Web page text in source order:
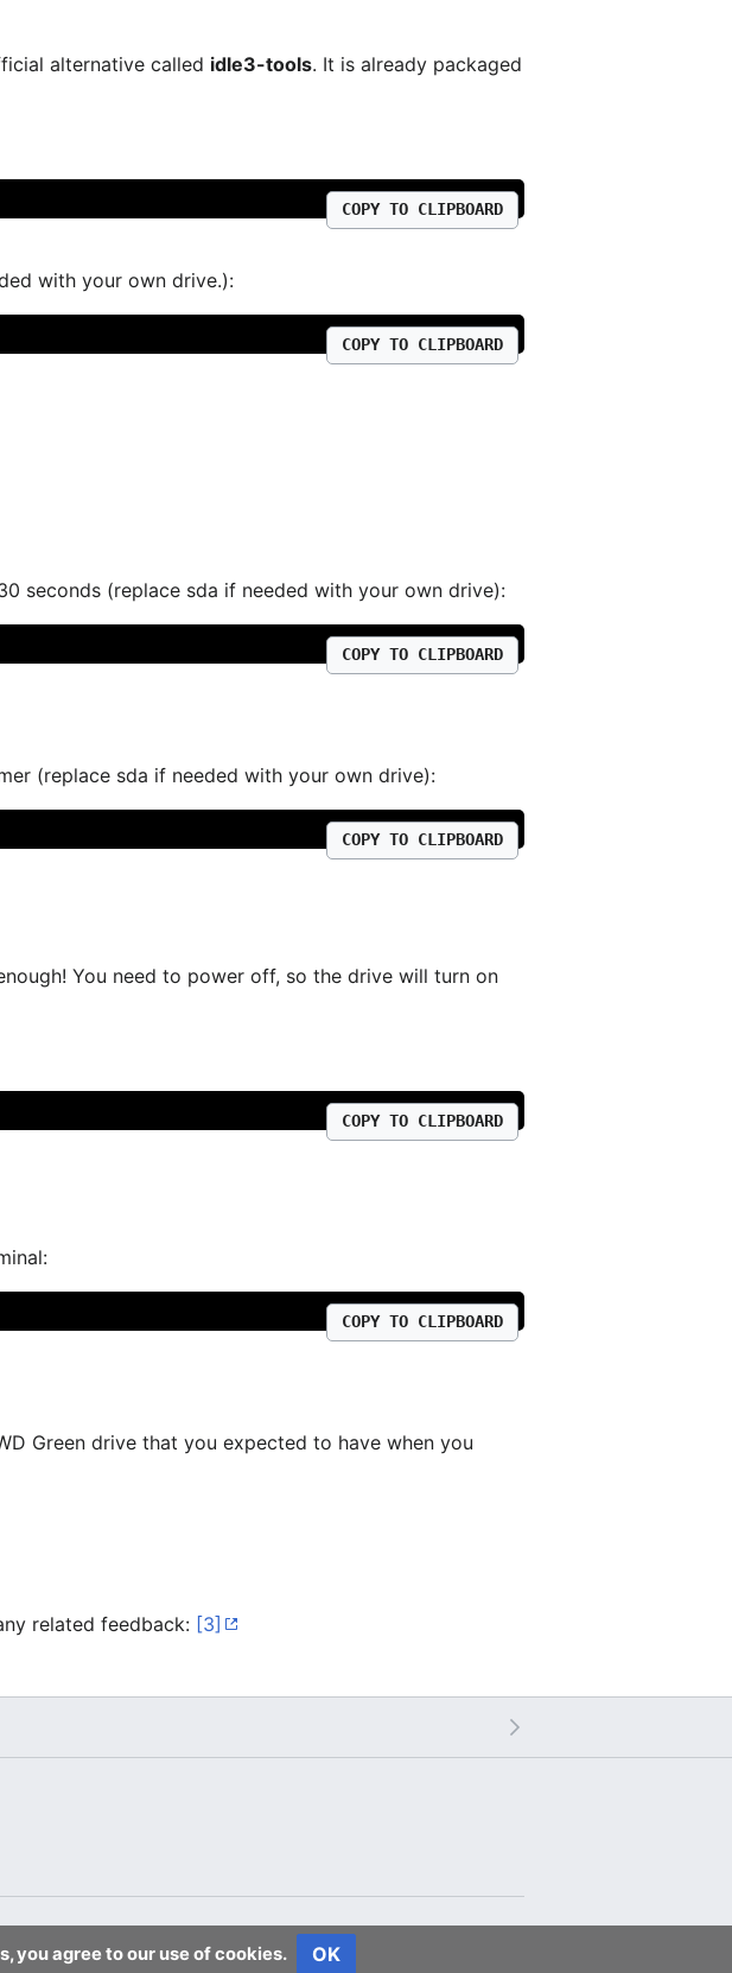
alternative called idle3-tools. It is already packaged
COPY TO CLIPBOARD
with your own drive.):
COPY TO CLIPBOARD
seconds (replace sda if needed with your own drive):
COPY TO CLIPBOARD
(replace sda if needed with your own drive):
COPY TO CLIPBOARD
You need to power off, so the drive will turn on
COPY TO CLIPBOARD
COPY TO CLIPBOARD
Green drive that you expected to have when you
related feedback: [3]
you agree to our use of cookies. OK